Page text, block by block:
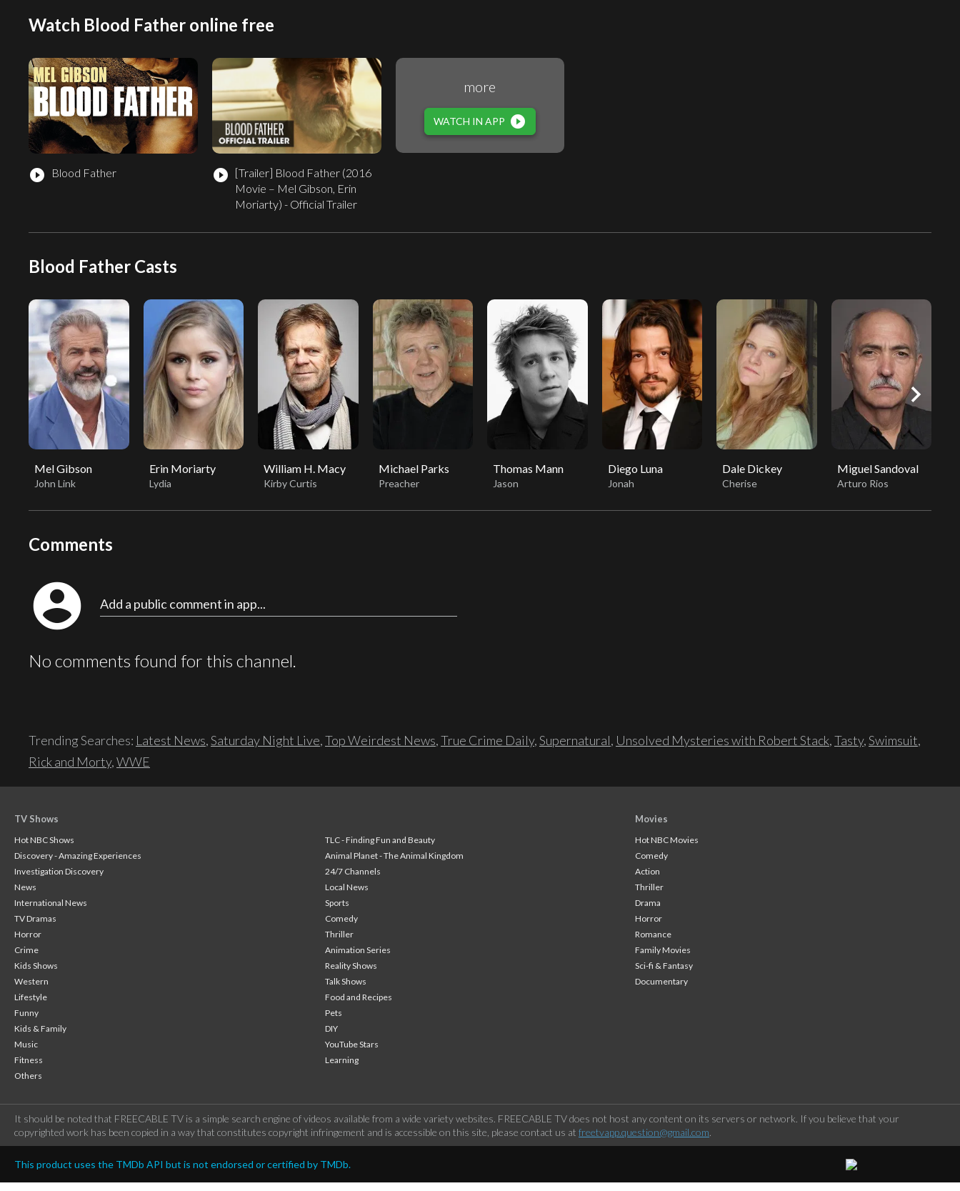
Watch Blood Father online free
play_circle_filled Blood Father play_circle_filled [Trailer] Blood Father (2016
Movie – Mel Gibson, Erin
Moriarty) - Official Trailer
more
WATCH IN APP play_circle_filled
Blood Father Casts
Mel Gibson
John Link
Erin Moriarty
Lydia
William H. Macy
Kirby Curtis
Michael Parks
Preacher
Thomas Mann
Jason
Diego Luna
Jonah
Dale Dickey
Cherise
Miguel Sandoval
Arturo Rios
chevron_right
Comments
account_circle Add a public comment in app...
No comments found for this channel.
Trending Searches: Latest News,Saturday Night Live,Top Weirdest News,True Crime Daily,Supernatural, Unsolved Mysteries with Robert Stack,Tasty,Swimsuit,
Rick and Morty,WWE
TV Shows
Hot NBC Shows
TLC - Finding Fun and Beauty
Discovery - Amazing Experiences
Animal Planet - The Animal Kingdom
Investigation Discovery
24/7 Channels
News
Local News
International News
Sports
TV Dramas
Comedy
Horror
Thriller
Crime
Animation Series
Kids Shows
Reality Shows
Western
Talk Shows
Lifestyle
Food and Recipes
Funny
Pets
Kids & Family
DIY
Music
YouTube Stars
Fitness
Learning
Others
Movies
Hot NBC Movies
Comedy
Action
Thriller
Drama
Horror
Romance
Family Movies
Sci-fi & Fantasy
Documentary
It should be noted that FREECABLE TV is a simple search engine of videos available from a wide variety websites. FREECABLE TV does not host any content on its servers or network. If you believe that your
copyrighted work has been copied in a way that constitutes copyright infringement and is accessible on this site, please contact us at freetvapp.question@gmail.com.
This product uses the TMDb API but is not endorsed or certified by TMDb.